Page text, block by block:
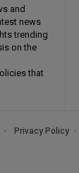
and
news
trending
on the
that
Privacy Policy